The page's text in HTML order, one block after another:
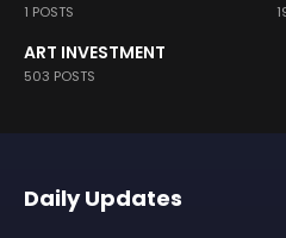
1 POSTS
ART INVESTMENT
503 POSTS
Daily Updates